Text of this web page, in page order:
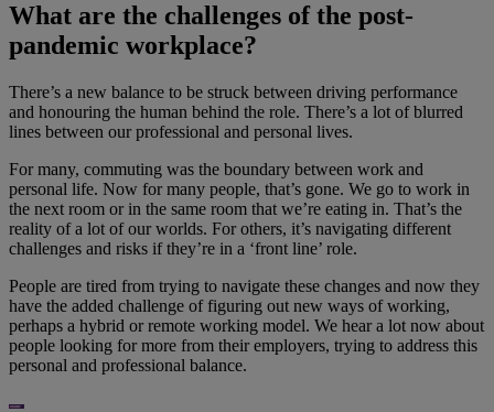
What are the challenges of the post-
pandemic workplace?
There’s a new balance to be struck between driving performance
and honouring the human behind the role. There’s a lot of blurred
lines between our professional and personal lives.
For many, commuting was the boundary between work and
personal life. Now for many people, that’s gone. We go to work in
the next room or in the same room that we’re eating in. That’s the
reality of a lot of our worlds. For others, it’s navigating different
challenges and risks if they’re in a ‘front line’ role.
People are tired from trying to navigate these changes and now they
have the added challenge of figuring out new ways of working,
perhaps a hybrid or remote working model. We hear a lot now about
people looking for more from their employers, trying to address this
personal and professional balance.